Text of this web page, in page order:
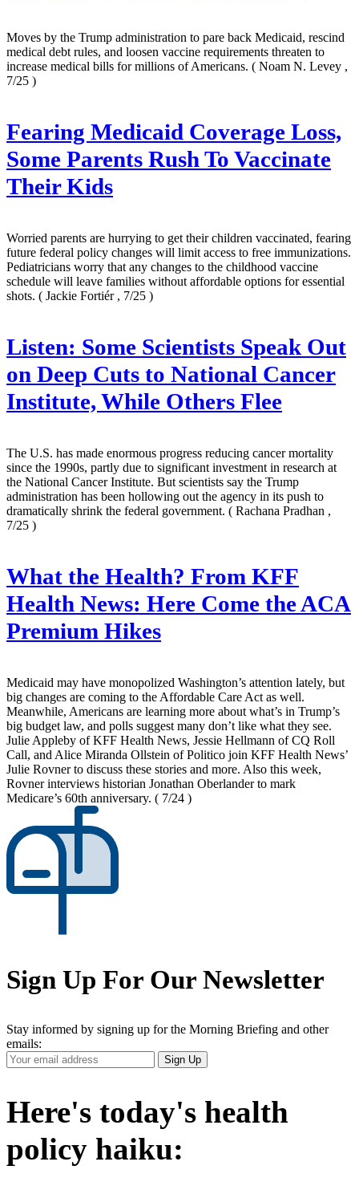
Moves by the Trump administration to pare back Medicaid, rescind
medical debt rules, and loosen vaccine requirements threaten to
increase medical bills for millions of Americans. ( Noam N. Levey ,
7/25 )
Fearing Medicaid Coverage Loss,
Some Parents Rush To Vaccinate
Their Kids
Worried parents are hurrying to get their children vaccinated, fearing
future federal policy changes will limit access to free immunizations.
Pediatricians worry that any changes to the childhood vaccine
schedule will leave families without affordable options for essential
shots. ( Jackie Fortiér , 7/25 )
Listen: Some Scientists Speak Out
on Deep Cuts to National Cancer
Institute, While Others Flee
The U.S. has made enormous progress reducing cancer mortality
since the 1990s, partly due to significant investment in research at
the National Cancer Institute. But scientists say the Trump
administration has been hollowing out the agency in its push to
dramatically shrink the federal government. ( Rachana Pradhan ,
7/25 )
What the Health? From KFF
Health News: Here Come the ACA
Premium Hikes
Medicaid may have monopolized Washington’s attention lately, but
big changes are coming to the Affordable Care Act as well.
Meanwhile, Americans are learning more about what’s in Trump’s
big budget law, and polls suggest many don’t like what they see.
Julie Appleby of KFF Health News, Jessie Hellmann of CQ Roll
Call, and Alice Miranda Ollstein of Politico join KFF Health News’
Julie Rovner to discuss these stories and more. Also this week,
Rovner interviews historian Jonathan Oberlander to mark
Medicare’s 60th anniversary. ( 7/24 )
Sign Up For Our Newsletter
Stay informed by signing up for the Morning Briefing and other
emails:
Your
Email
Sign Up
Here's today's health
policy haiku: